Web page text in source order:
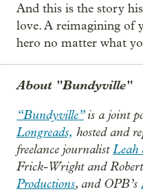
And this is the story
love. A reimagining of
hero no matter what
About "Bundyville"
“Bundyville”is a joint
Longreads, hosted and
freelance journalistLeah
Frick-Wright and
Productions, and OPB’s